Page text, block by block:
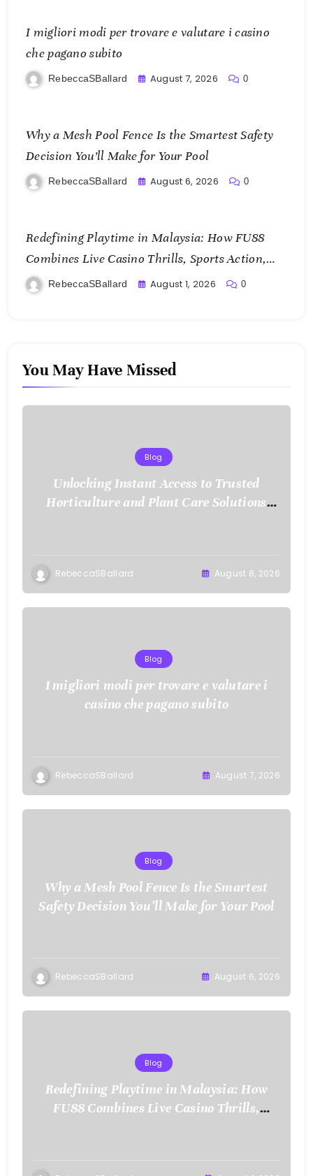
I migliori modi per trovare e valutare i casino
che pagano subito
RebeccaSBallard August 7, 2026 0
Why a Mesh Pool Fence Is the Smartest Safety
Decision You’ll Make for Your Pool
RebeccaSBallard August 6, 2026 0
Redefining Playtime in Malaysia: How FU88
Combines Live Casino Thrills, Sports Action,
and Mobile Freedom
RebeccaSBallard August 1, 2026 0
You May Have Missed
Blog
Unlocking Instant Access to Trusted
Horticulture and Plant Care Solutions
RebeccaSBallard August 8, 2026
Blog
I migliori modi per trovare e valutare i
casino che pagano subito
RebeccaSBallard August 7, 2026
Blog
Why a Mesh Pool Fence Is the Smartest
Safety Decision You’ll Make for Your Pool
RebeccaSBallard August 6, 2026
Blog
Redefining Playtime in Malaysia: How
FU88 Combines Live Casino Thrills,